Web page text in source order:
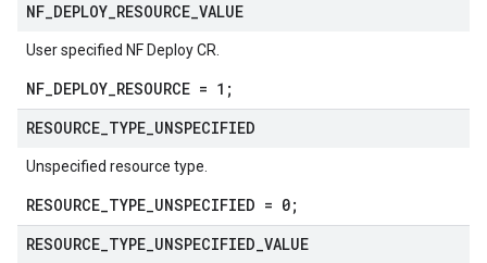
NF DEPLOY RESOURCE VALUE
User specified NF Deploy CR.
NF_DEPLOY_RESOURCE = 1;
RESOURCE TYPE UNSPECIFIED
Unspecified resource type.
RESOURCE_TYPE_UNSPECIFIED = 0;
RESOURCE TYPE UNSPECIFIED VALUE